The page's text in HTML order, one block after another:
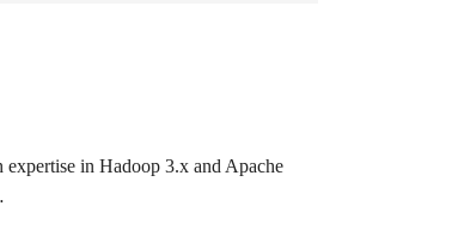
in Hadoop 3.x and Apache